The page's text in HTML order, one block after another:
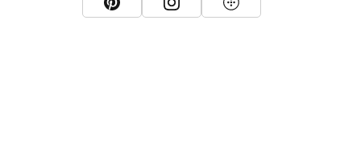
View D&AD Pinterest
View D&AD Instagram
View D&AD The Dots